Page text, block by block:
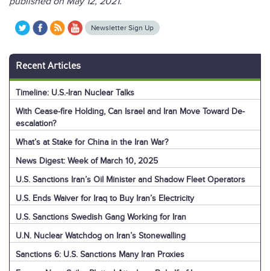
Newsletter Sign Up
Recent Articles
Timeline: U.S.-Iran Nuclear Talks
With Cease-fire Holding, Can Israel and Iran Move Toward De-
escalation?
What’s at Stake for China in the Iran War?
News Digest: Week of March 10, 2025
U.S. Sanctions Iran’s Oil Minister and Shadow Fleet Operators
U.S. Ends Waiver for Iraq to Buy Iran’s Electricity
U.S. Sanctions Swedish Gang Working for Iran
U.N. Nuclear Watchdog on Iran’s Stonewalling
Sanctions 6: U.S. Sanctions Many Iran Proxies